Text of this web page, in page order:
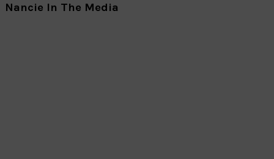
Nancie In The Media